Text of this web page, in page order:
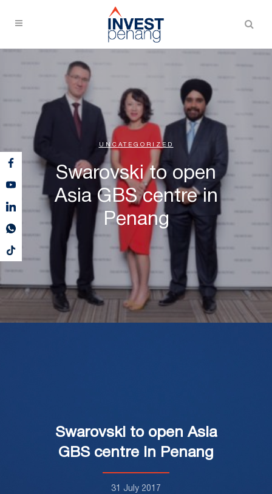
UNCATEGORIZED
Swarovski to open
Asia GBS centre in
Penang
Swarovski to open Asia
GBS centre in Penang
31 July 2017